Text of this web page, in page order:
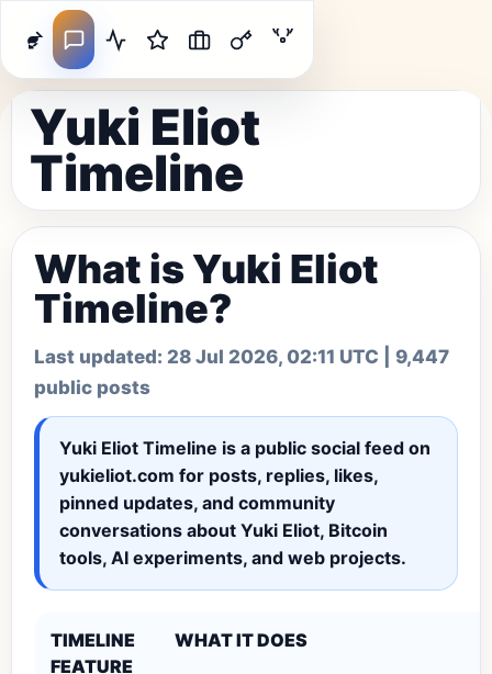
Yuki Eliot
Timeline
What is Yuki Eliot
Timeline?
Last updated: 28 Jul 2026, 02:11 UTC | 9,447
public posts
Yuki Eliot Timeline is a public social feed on
yukieliot.com for posts, replies, likes,
pinned updates, and community
conversations about Yuki Eliot, Bitcoin
tools, AI experiments, and web projects.
TIMELINE
FEATURE
WHAT IT DOES